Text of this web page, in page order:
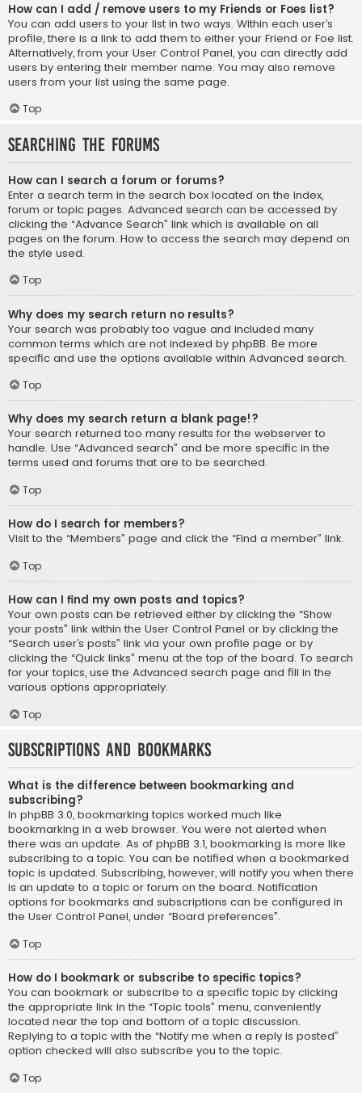
How can I add / remove users to my Friends or Foes list?
You can add users to your list in two ways. Within each user’s
profile, there is a link to add them to either your Friend or Foe list.
Alternatively, from your User Control Panel, you can directly add
users by entering their member name. You may also remove
users from your list using the same page.
Top
Searching the Forums
How can I search a forum or forums?
Enter a search term in the search box located on the index,
forum or topic pages. Advanced search can be accessed by
clicking the “Advance Search” link which is available on all
pages on the forum. How to access the search may depend on
the style used.
Top
Why does my search return no results?
Your search was probably too vague and included many
common terms which are not indexed by phpBB. Be more
specific and use the options available within Advanced search.
Top
Why does my search return a blank page!?
Your search returned too many results for the webserver to
handle. Use “Advanced search” and be more specific in the
terms used and forums that are to be searched.
Top
How do I search for members?
Visit to the “Members” page and click the “Find a member” link.
Top
How can I find my own posts and topics?
Your own posts can be retrieved either by clicking the “Show
your posts” link within the User Control Panel or by clicking the
“Search user’s posts” link via your own profile page or by
clicking the “Quick links” menu at the top of the board. To search
for your topics, use the Advanced search page and fill in the
various options appropriately.
Top
Subscriptions and Bookmarks
What is the difference between bookmarking and
subscribing?
In phpBB 3.0, bookmarking topics worked much like
bookmarking in a web browser. You were not alerted when
there was an update. As of phpBB 3.1, bookmarking is more like
subscribing to a topic. You can be notified when a bookmarked
topic is updated. Subscribing, however, will notify you when there
is an update to a topic or forum on the board. Notification
options for bookmarks and subscriptions can be configured in
the User Control Panel, under “Board preferences”.
Top
How do I bookmark or subscribe to specific topics?
You can bookmark or subscribe to a specific topic by clicking
the appropriate link in the “Topic tools” menu, conveniently
located near the top and bottom of a topic discussion.
Replying to a topic with the “Notify me when a reply is posted”
option checked will also subscribe you to the topic.
Top